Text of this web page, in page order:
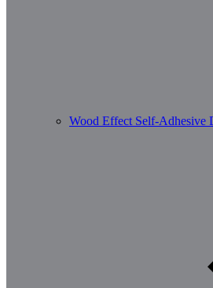
Wood Effect Self-Adhesive